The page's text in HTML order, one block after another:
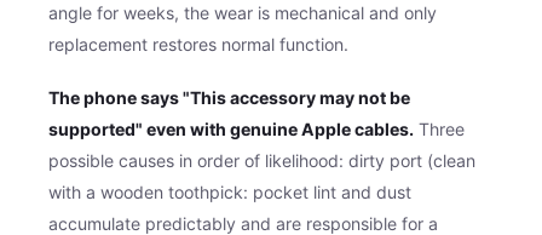
angle for weeks, the wear is mechanical and only
replacement restores normal function.
The phone says "This accessory may not be
supported" even with genuine Apple cables. Three
possible causes in order of likelihood: dirty port (clean
with a wooden toothpick: pocket lint and dust
accumulate predictably and are responsible for a